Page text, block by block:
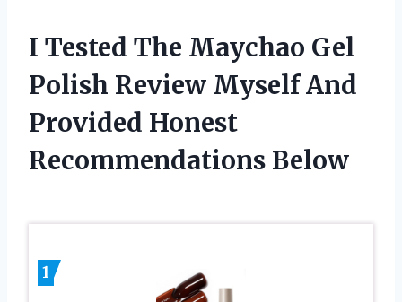
I Tested The Maychao Gel
Polish Review Myself And
Provided Honest
Recommendations Below
1